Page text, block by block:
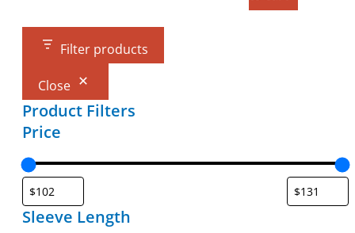
Filter products
Close
Product Filters
Price
Sleeve Length